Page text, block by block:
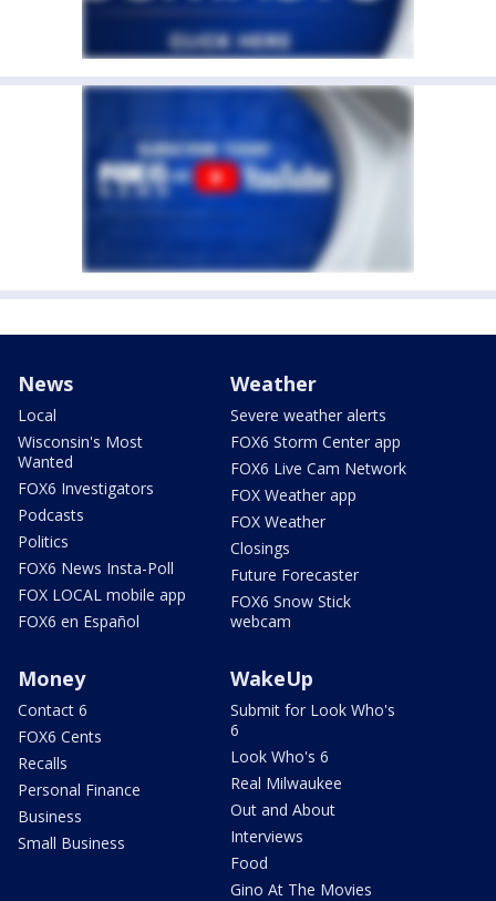
News
Local
Wisconsin's Most
Wanted
FOX6 Investigators
Podcasts
Politics
FOX6 News Insta-Poll
FOX LOCAL mobile app
FOX6 en Español
Weather
Severe weather alerts
FOX6 Storm Center app
FOX6 Live Cam Network
FOX Weather app
FOX Weather
Closings
Future Forecaster
FOX6 Snow Stick
webcam
Money
Contact 6
FOX6 Cents
Recalls
Personal Finance
Business
Small Business
WakeUp
Submit for Look Who's
6
Look Who's 6
Real Milwaukee
Out and About
Interviews
Food
Gino At The Movies